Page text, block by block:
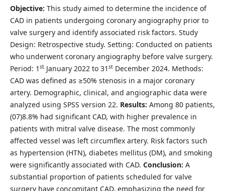
Objective: This study aimed to determine the incidence of
CAD in patients undergoing coronary angiography prior to
valve surgery and identify associated risk factors. Study
Design: Retrospective study. Setting: Conducted on patients
who underwent coronary angiography before valve surgery.
Period: 1 stJanuary 2022 to 31 stDecember 2024. Methods:
CAD was defined as ≥50% stenosis in a major coronary
artery. Demographic, clinical, and angiographic data were
analyzed using SPSS version 22. Results: Among 80 patients,
(07)8.8% had significant CAD, with higher prevalence in
patients with mitral valve disease. The most commonly
affected vessel was left circumflex artery. Risk factors such
as hypertension (HTN), diabetes mellitus (DM), and smoking
were significantly associated with CAD. Conclusion: A
substantial proportion of patients scheduled for valve
surgery have concomitant CAD, emphasizing the need for